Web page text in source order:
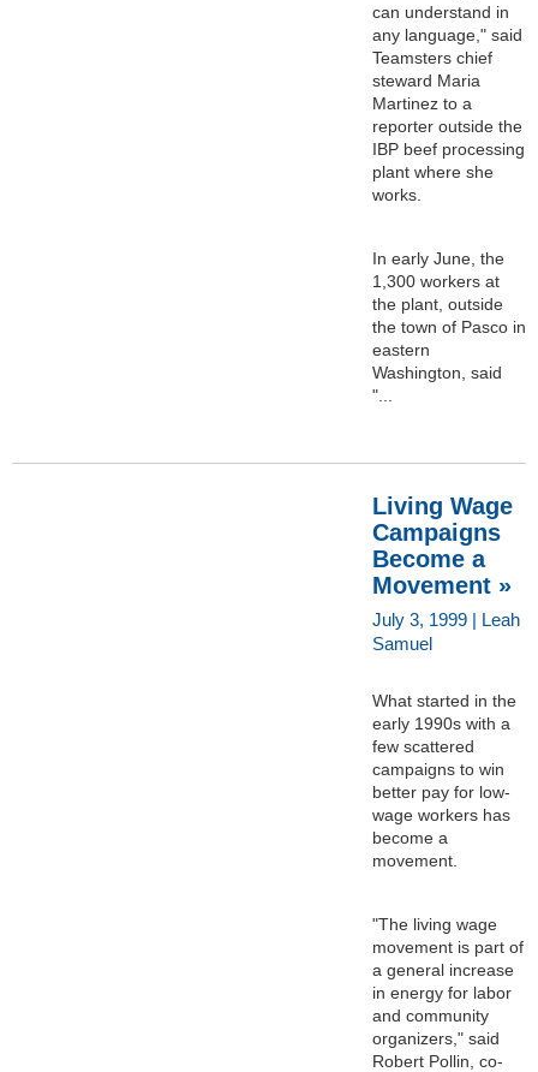
can understand in
any language," said
Teamsters chief
steward Maria
Martinez to a
reporter outside the
IBP beef processing
plant where she
works.
In early June, the
1,300 workers at
the plant, outside
the town of Pasco in
eastern
Washington, said
"...
Living Wage
Campaigns
Become a
Movement »
July 3, 1999 | Leah
Samuel
What started in the
early 1990s with a
few scattered
campaigns to win
better pay for low-
wage workers has
become a
movement.
"The living wage
movement is part of
a general increase
in energy for labor
and community
organizers," said
Robert Pollin, co-